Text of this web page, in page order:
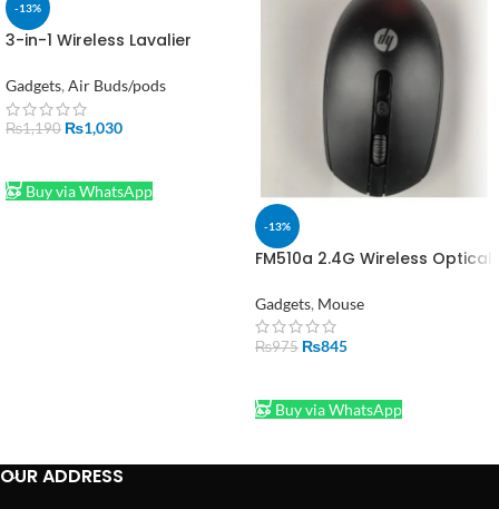
-13%
3-in-1 Wireless Lavalier
& Laptop
Gadgets, Air Buds/pods
₨1,190 ₨1,030
Buy via WhatsApp
-13%
FM510a 2.4G Wireless Optical
Gadgets, Mouse
₨975 ₨845
Buy via WhatsApp
OUR ADDRESS